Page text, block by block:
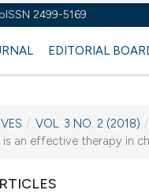
2499-5169
EDITORIAL
CURRENT ISSUE
VOL. 3 NO. 2 (2018)
/ VOL. 3 NO. 2 (2018) /
an effective therapy in